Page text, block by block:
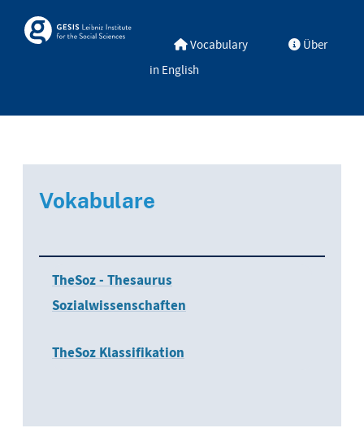
Skosmos Vocabulary
Über
in English
Vokabulare
TheSoz - Thesaurus
Sozialwissenschaften
TheSoz Klassifikation